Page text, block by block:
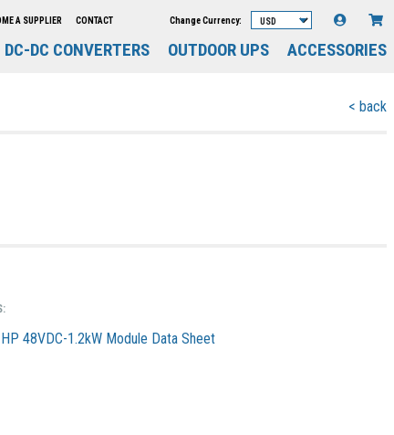
Change Currency:
A SUPPLIER CONTACT
DC-DC CONVERTERS OUTDOOR UPS ACCESSORIES
< back
48VDC-1.2kW Module Data Sheet